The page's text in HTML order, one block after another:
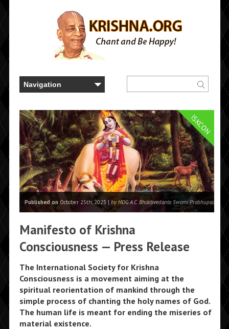
ISKCON
Published onOctober 25th, 2025 |by HDG A.C. Bhaktivedanta Swami Prabhupada
Manifesto of Krishna
Consciousness — Press Release
The International Society for Krishna
Consciousness is a movement aiming at the
spiritual reorientation of mankind through the
simple process of chanting the holy names of God.
The human life is meant for ending the miseries of
material existence.